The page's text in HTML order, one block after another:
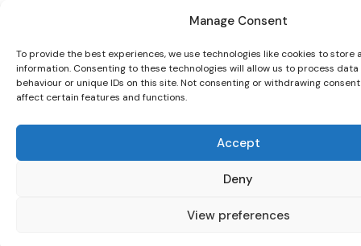
Manage Consent
To provide the best experiences, we use technologies like cookies to store
information. Consenting to these technologies will allow us to process
behaviour or unique IDs on this site. Not consenting or withdrawing
affect certain features and functions.
Accept
Deny
View preferences